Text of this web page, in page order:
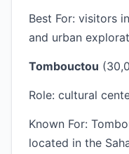
Best For: visitors
and urban
Tombouctou
Role: cultural
Known For:
located in the